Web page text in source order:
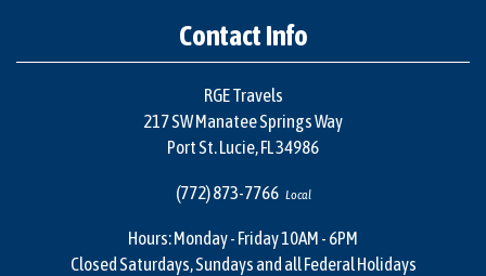
Contact Info
RGE Travels
217 SW Manatee Springs Way
Port St. Lucie, FL 34986
(772) 873-7766 Local
Hours: Monday - Friday 10AM - 6PM
Closed Saturdays, Sundays and all Federal Holidays